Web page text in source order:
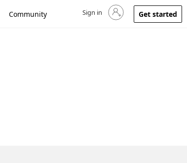
Community Sign in to your account
Sign in Get started